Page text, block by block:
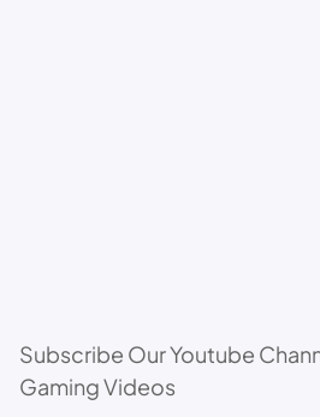
Subscribe Our Youtube
Gaming Videos